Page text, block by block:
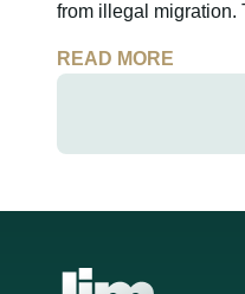
from illegal migration.
READ MORE